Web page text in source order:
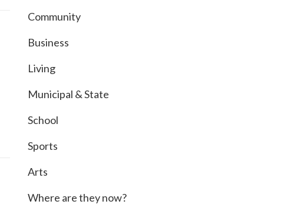
Community
Business
Living
Municipal & State
School
Sports
Arts
Where are they now?